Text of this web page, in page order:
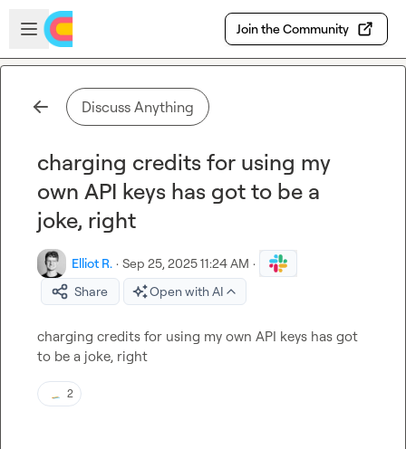
Skip to main content
Open sidebar
Join the Community
Discuss Anything
charging credits for using my
own API keys has got to be a
joke, right
Elliot R. · Sep 25, 2025 11:24 AM ·
Share
Open with AI
charging credits for using my own API keys has got
to be a joke, right
2